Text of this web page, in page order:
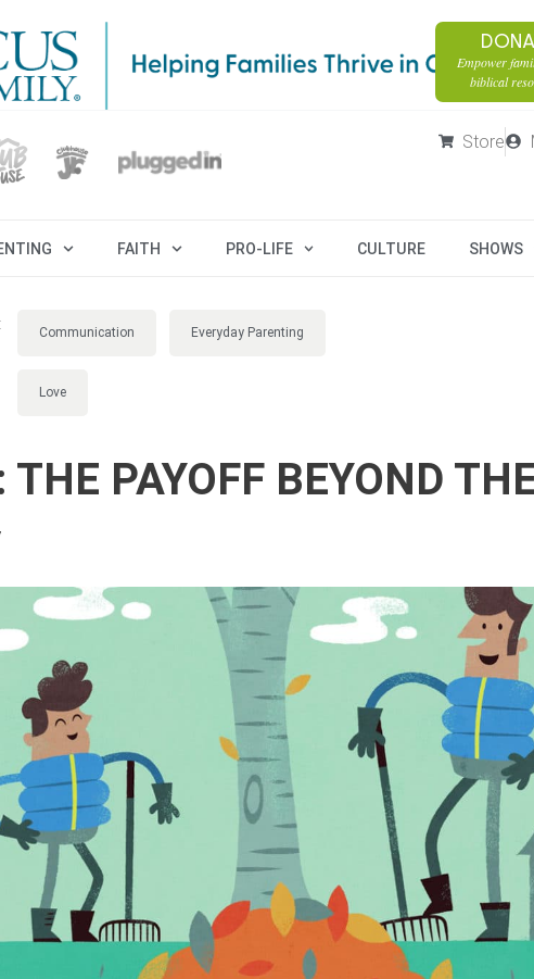
Empower
biblical
Store
FAITH PRO-LIFE CULTURE SHOWS
Communication Everyday Parenting
Love
THE PAYOFF BEYOND